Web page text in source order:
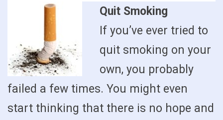
Quit Smoking
If you’ve ever tried to
quit smoking on your
own, you probably
failed a few times. You might even
start thinking that there is no hope and